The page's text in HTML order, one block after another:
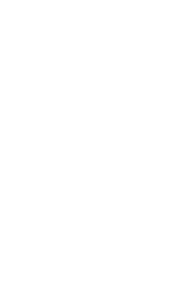
Radden
falls to his
that lead them
certain